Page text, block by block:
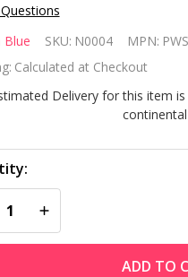
Kit
Blue SKU: N0004 MPN:
Calculated at Checkout
Delivery for this item
continental
QUANTITY OF
INCREASE QUANTITY
ADD TO